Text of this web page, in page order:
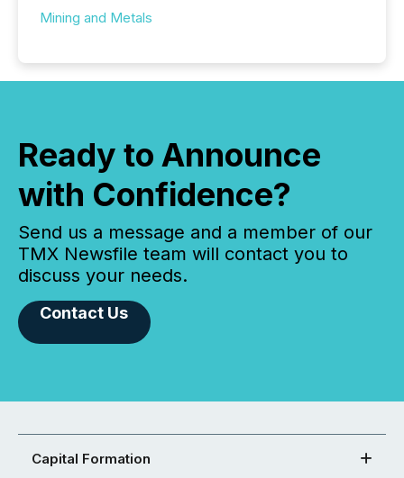
Mining and Metals
Ready to Announce
with Confidence?
Send us a message and a member of our
TMX Newsfile team will contact you to
discuss your needs.
Contact Us
Capital Formation